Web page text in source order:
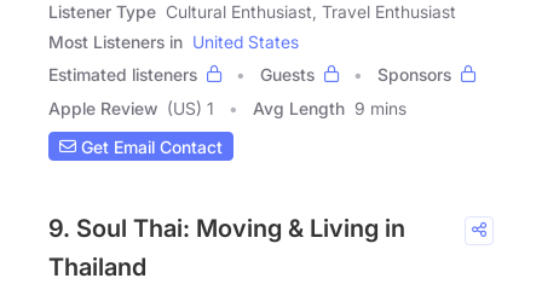
Listener Type Cultural Enthusiast, Travel Enthusiast
Most Listeners in United States
Estimated listeners
Guests
Sponsors
Apple Review (US) 1 Avg Length 9 mins
Get Email Contact
9. Soul Thai: Moving & Living in
Thailand